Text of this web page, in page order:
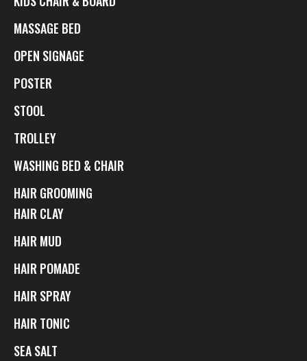
MASSAGE BED
OPEN SIGNAGE
POSTER
STOOL
TROLLEY
WASHING BED & CHAIR
HAIR GROOMING
HAIR CLAY
HAIR MUD
HAIR POMADE
HAIR SPRAY
HAIR TONIC
SEA SALT